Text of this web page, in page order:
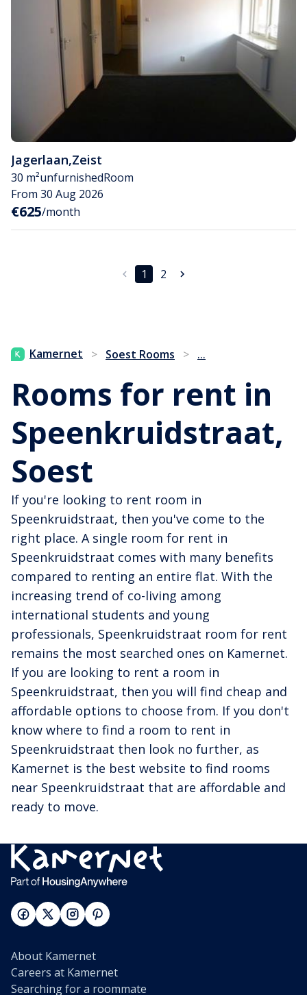
Jagerlaan,Zeist
30 m²unfurnishedRoom
From 30 Aug 2026
€625/month
1 2
Kamernet > Soest Rooms > ...
Rooms for rent in
Speenkruidstraat,
Soest
If you're looking to rent room in
Speenkruidstraat, then you've come to the
right place. A single room for rent in
Speenkruidstraat comes with many benefits
compared to renting an entire flat. With the
increasing trend of co-living among
international students and young
professionals, Speenkruidstraat room for rent
remains the most searched ones on Kamernet.
If you are looking to rent a room in
Speenkruidstraat, then you will find cheap and
affordable options to choose from. If you don't
know where to find a room to rent in
Speenkruidstraat then look no further, as
Kamernet is the best website to find rooms
near Speenkruidstraat that are affordable and
ready to move.
About Kamernet
Careers at Kamernet
Searching for a roommate